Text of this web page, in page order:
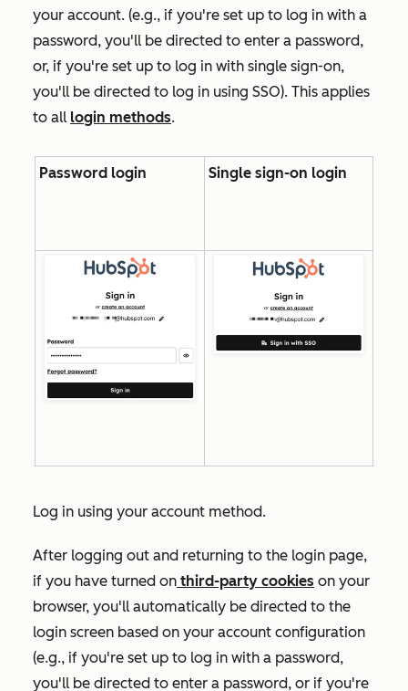
your account. (e.g., if you're set up to log in with a
password, you'll be directed to enter a password,
or, if you're set up to log in with single sign-on,
you'll be directed to log in using SSO). This applies
to all login methods.
Password login Single sign-on login
Log in using your account method.
After logging out and returning to the login page,
if you have turned on third-party cookies on your
browser, you'll automatically be directed to the
login screen based on your account configuration
(e.g., if you're set up to log in with a password,
you'll be directed to enter a password, or if you're